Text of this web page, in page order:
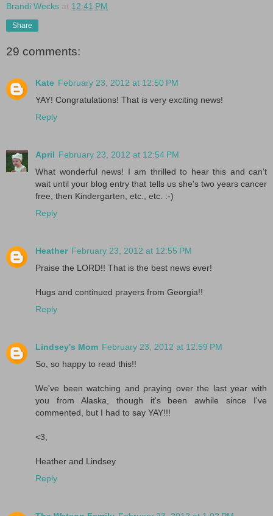
Brandi Wecks at 12:41 PM
Share
29 comments:
Kate February 23, 2012 at 12:50 PM
YAY! Congratulations! That is very exciting news!
Reply
April February 23, 2012 at 12:54 PM
What wonderful news! I am thrilled to hear this and can't
wait until your blog entry that tells us she's two years cancer
free, then Kindergarten, etc., etc. :-)
Reply
Heather February 23, 2012 at 12:55 PM
Praise the LORD!! That is the best news ever!
Hugs and continued prayers from Georgia!!
Reply
Lindsey's Mom February 23, 2012 at 12:59 PM
So, so happy to read this!!
We've been watching and praying over the last year with
you from Alaska, though it's been awhile since I've
commented, but I had to say YAY!!!
<3,
Heather and Lindsey
Reply